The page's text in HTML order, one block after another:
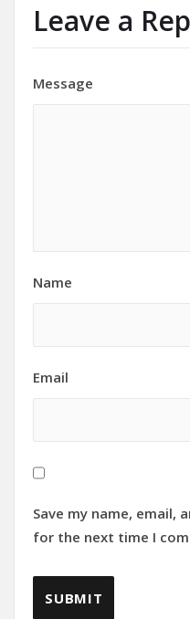
Leave a
Message
Name
Email
Save my name, email,
for the next time I